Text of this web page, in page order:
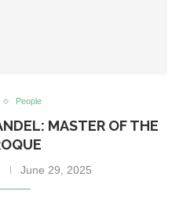
People
MASTER OF THE
June 29, 2025